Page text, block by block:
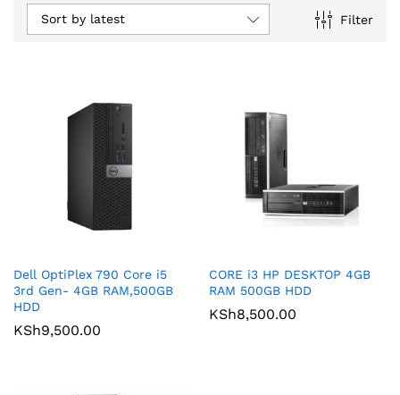
Filter
Sort by latest
Dell OptiPlex 790 Core i5
3rd Gen- 4GB RAM,500GB
HDD
KSh9,500.00
CORE i3 HP DESKTOP 4GB
RAM 500GB HDD
KSh8,500.00